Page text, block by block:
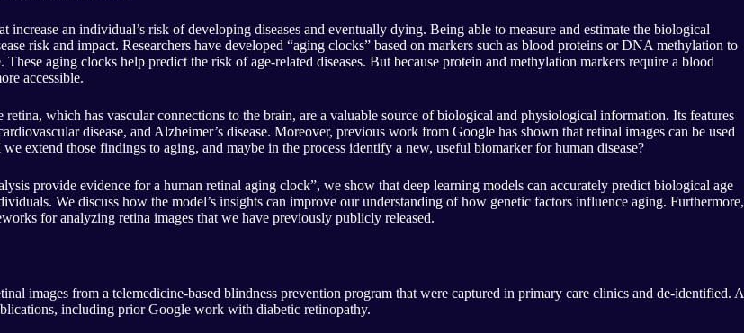
an individual’s risk of developing diseases and eventually dying. Being able to measure and estimate the biological
risk and impact. Researchers have developed “aging clocks” based on markers such as blood proteins or DNA methylation to
aging clocks help predict the risk of age-related diseases. But because protein and methylation markers require a blood
accessible.
which has vascular connections to the brain, are a valuable source of biological and physiological information. Its features
disease, and Alzheimer’s disease. Moreover, previous work from Google has shown that retinal images can be used
extend those findings to aging, and maybe in the process identify a new, useful biomarker for human disease?
provide evidence for a human retinal aging clock”, we show that deep learning models can accurately predict biological age
We discuss how the model’s insights can improve our understanding of how genetic factors influence aging. Furthermore,
for analyzing retina images that we have previously publicly released.
images from a telemedicine-based blindness prevention program that were captured in primary care clinics and de-identified. A
including prior Google work with diabetic retinopathy.